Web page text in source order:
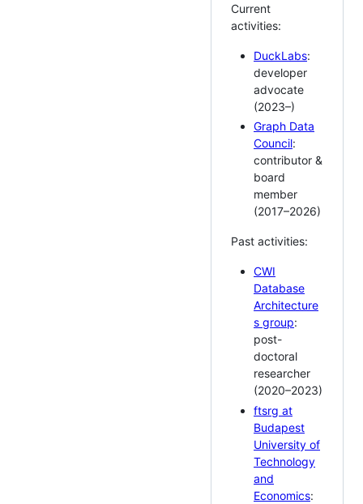
Current
activities:
DuckLabs:
developer
advocate
(2023–)
Graph Data
Council:
contributor &
board
member
(2017–2026)
Past activities:
CWI
Database
Architecture
s group:
post-
doctoral
researcher
(2020–2023)
ftsrg at
Budapest
University of
Technology
and
Economics: